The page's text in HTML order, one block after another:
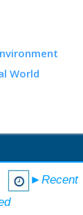
World
►Recent